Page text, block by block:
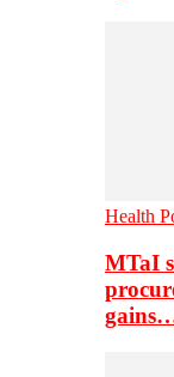
Health
MTaI